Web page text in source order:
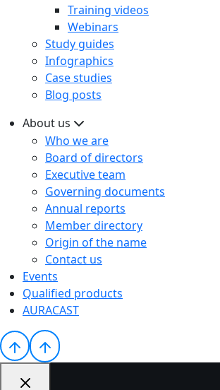
Training videos
Webinars
Study guides
Infographics
Case studies
Blog posts
About us
Who we are
Board of directors
Executive team
Governing documents
Annual reports
Member directory
Origin of the name
Contact us
Events
Qualified products
AURACAST